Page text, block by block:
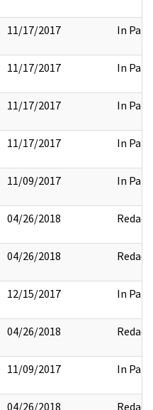
11/17/2017 In Part
11/17/2017 In Part
11/17/2017 In Part
11/17/2017 In Part
11/09/2017 In Part
04/26/2018 Redact
04/26/2018 Redact
12/15/2017 In Part
04/26/2018 Redact
11/09/2017 In Part
04/26/2018 Redact